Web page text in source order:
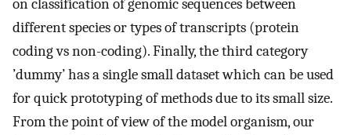
on classification of genomic sequences between
different species or types of transcripts (protein
coding vs non-coding). Finally, the third category
’dummy’ has a single small dataset which can be used
for quick prototyping of methods due to its small size.
From the point of view of the model organism, our